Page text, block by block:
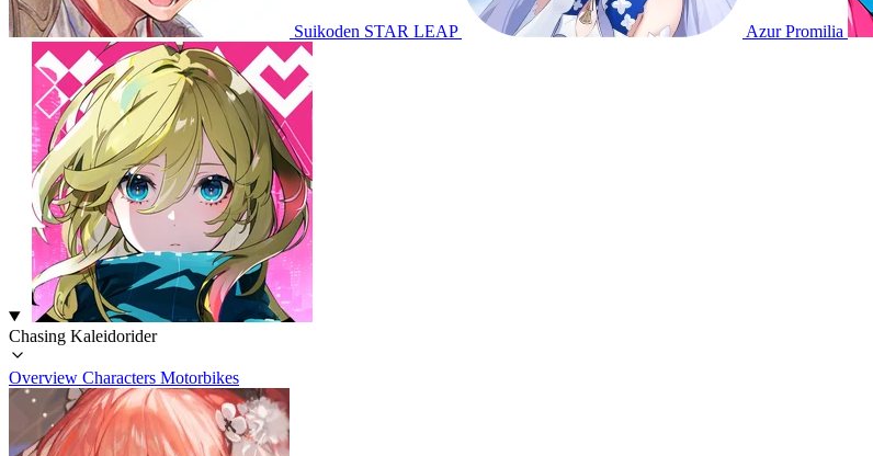
Suikoden STAR LEAP Azur Promilia
Chasing Kaleidorider
Overview Characters Motorbikes